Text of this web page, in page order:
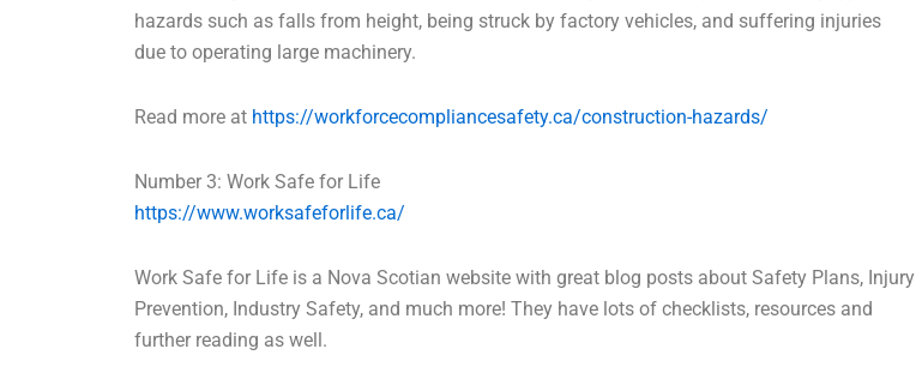
hazards such as falls from height, being struck by factory vehicles, and suffering injuries
due to operating large machinery.
Read more at https://workforcecompliancesafety.ca/construction-hazards/
Number 3: Work Safe for Life
https://www.worksafeforlife.ca/
Work Safe for Life is a Nova Scotian website with great blog posts about Safety Plans, Injury
Prevention, Industry Safety, and much more! They have lots of checklists, resources and
further reading as well.